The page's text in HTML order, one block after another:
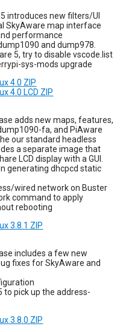
introduces new filters/UI
SkyAware map interface
performance
and dump978.
5, try to disable vscode.list
sys-mods upgrade
4.0 ZIP
4.0 LCD ZIP
adds new maps, features,
fa, and PiAware
our standard headless
a separate image that
LCD display with a GUI.
generating dhcpcd static
wired network on Buster
command to apply
rebooting
3.8.1 ZIP
includes a few new
fixes for SkyAware and
to pick up the address-
3.8.0 ZIP